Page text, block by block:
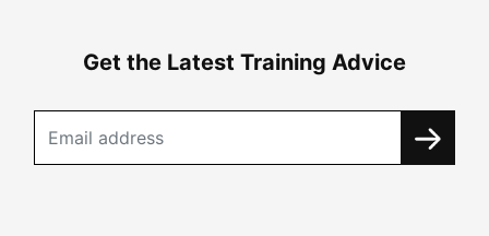
Get the Latest Training Advice